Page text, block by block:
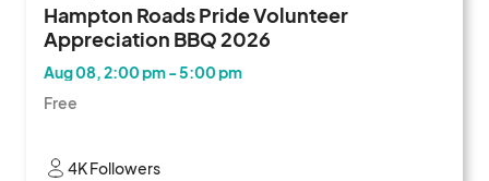
Hampton Roads Pride Volunteer
Appreciation BBQ 2026
Aug 08, 2:00 pm - 5:00 pm
Free
4K Followers